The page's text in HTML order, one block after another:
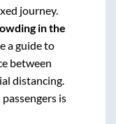
journey.
in the
a guide to
between
distancing.
is